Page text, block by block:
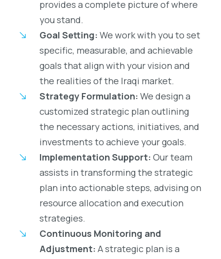
provides a complete picture of where
you stand.
Goal Setting: We work with you to set
specific, measurable, and achievable
goals that align with your vision and
the realities of the Iraqi market.
Strategy Formulation: We design a
customized strategic plan outlining
the necessary actions, initiatives, and
investments to achieve your goals.
Implementation Support: Our team
assists in transforming the strategic
plan into actionable steps, advising on
resource allocation and execution
strategies.
Continuous Monitoring and
Adjustment: A strategic plan is a